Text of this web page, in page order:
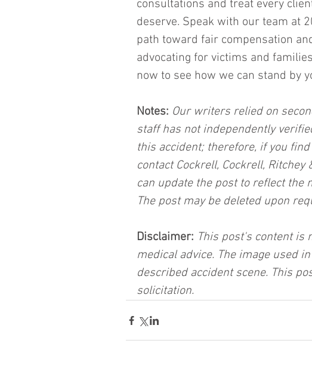
consultations and treat every
deserve. Speak with our team at
path toward fair compensation
advocating for victims and
now to see how we can stand by
Notes: Our writers relied on
staff has not independently
this accident; therefore, if you
contact Cockrell, Cockrell,
can update the post to reflect the
The post may be deleted upon
Disclaimer: This post's content is
medical advice. The image used
described accident scene. This
solicitation.